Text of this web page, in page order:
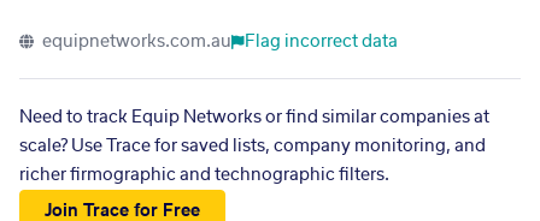
equipnetworks.com.au Flag incorrect data
Need to track Equip Networks or find similar companies at
scale? Use Trace for saved lists, company monitoring, and
richer firmographic and technographic filters.
Join Trace for Free